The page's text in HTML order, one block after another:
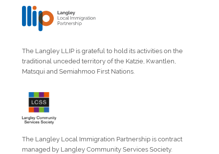
The Langley LLIP is grateful to hold its activities on the
traditional unceded territory of the Katzie, Kwantlen,
Matsqui and Semiahmoo First Nations.
The Langley Local Immigration Partnership is contract
managed by Langley Community Services Society.